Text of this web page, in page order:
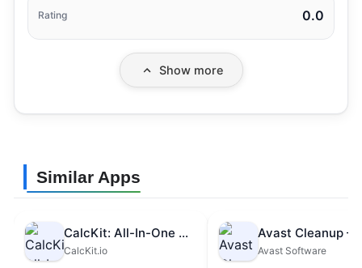
Rating 0.0
Show more
Similar Apps
CalcKit: All-In-One Calculator
CalcKit.io Avast Software